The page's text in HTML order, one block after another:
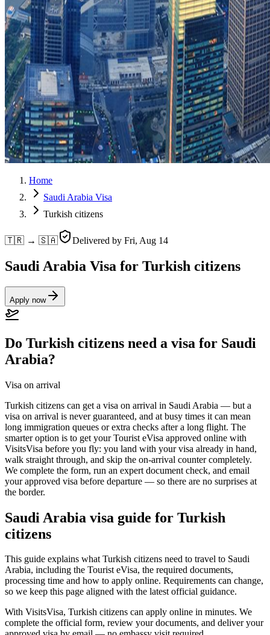
Home
Saudi Arabia Visa
Turkish citizens
🇹🇷 → 🇸🇦 Delivered by Fri, Aug 14
Saudi Arabia Visa for Turkish citizens
Apply now
Do Turkish citizens need a visa for Saudi
Arabia?
Visa on arrival
Turkish citizens can get a visa on arrival in Saudi Arabia — but a
visa on arrival is never guaranteed, and at busy times it can mean
long immigration queues or extra checks after a long flight. The
smarter option is to get your Tourist eVisa approved online with
VisitsVisa before you fly: you land with your visa already in hand,
walk straight through, and skip the on-arrival counter completely.
We complete the form, run an expert document check, and email
your approved visa before departure — so there are no surprises at
the border.
Saudi Arabia visa guide for Turkish
citizens
This guide explains what Turkish citizens need to travel to Saudi
Arabia, including the Tourist eVisa, the required documents,
processing time and how to apply online. Requirements can change,
so we keep this page aligned with the latest official guidance.
With VisitsVisa, Turkish citizens can apply online in minutes. We
complete the official form, review your documents, and deliver your